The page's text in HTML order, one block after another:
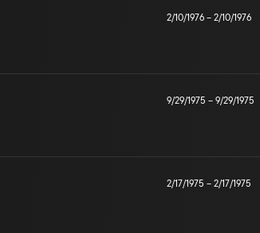
2/10/1976 – 2/10/1976
9/29/1975 – 9/29/1975
2/17/1975 – 2/17/1975